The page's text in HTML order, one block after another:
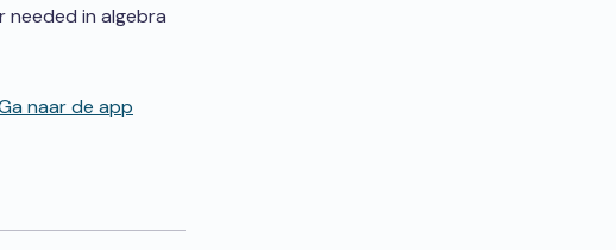
needed in algebra
naar de app